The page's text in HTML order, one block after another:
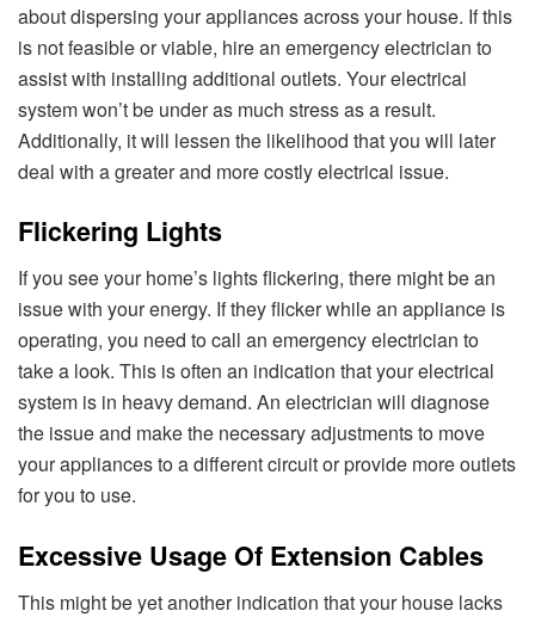
about dispersing your appliances across your house. If this
is not feasible or viable, hire an emergency electrician to
assist with installing additional outlets. Your electrical
system won’t be under as much stress as a result.
Additionally, it will lessen the likelihood that you will later
deal with a greater and more costly electrical issue.
Flickering Lights
If you see your home’s lights flickering, there might be an
issue with your energy. If they flicker while an appliance is
operating, you need to call an emergency electrician to
take a look. This is often an indication that your electrical
system is in heavy demand. An electrician will diagnose
the issue and make the necessary adjustments to move
your appliances to a different circuit or provide more outlets
for you to use.
Excessive Usage Of Extension Cables
This might be yet another indication that your house lacks